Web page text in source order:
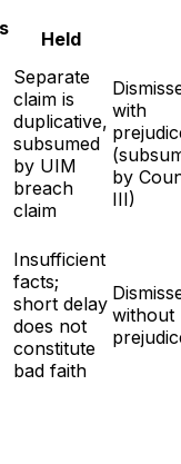
Held
Separate
claim is
duplicative,
subsumed
by UIM
breach
claim
with
by
III)
Insufficient
facts;
short delay
does not
constitute
bad faith
without